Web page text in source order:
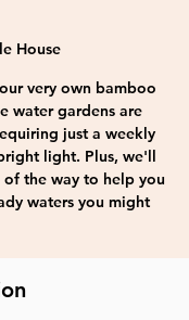
House
very own bamboo
water gardens are
just a weekly
light. Plus, we'll
of the way to help you
waters you might